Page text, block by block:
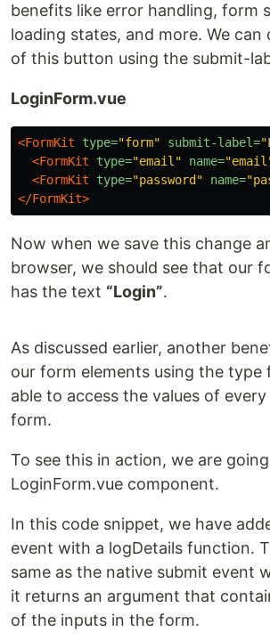
benefits like error handling, form
loading states, and more. We
of this button using the submit-
LoginForm.vue
<FormKit type="form" submit-label=
<FormKit
type="email" name=
<FormKit
type="password" name=
</FormKit>
Now when we save this change
browser, we should see that our
has the text “Login”.
As discussed earlier, another
our form elements using the type
able to access the values of
form.
To see this in action, we are
LoginForm.vue component.
In this code snippet, we have
event with a logDetails function.
same as the native submit event
it returns an argument that
of the inputs in the form.